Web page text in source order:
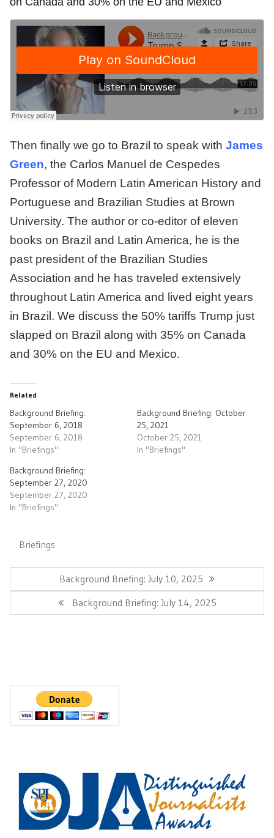
Then finally we go to Brazil to speak with James
Green, the Carlos Manuel de Cespedes
Professor of Modern Latin American History and
Portuguese and Brazilian Studies at Brown
University. The author or co-editor of eleven
books on Brazil and Latin America, he is the
past president of the Brazilian Studies
Association and he has traveled extensively
throughout Latin America and lived eight years
in Brazil. We discuss the 50% tariffs Trump just
slapped on Brazil along with 35% on Canada
and 30% on the EU and Mexico.
Related
Background Briefing:
September 6, 2018
September 6, 2018
In "Briefings"
Background Briefing: October
25, 2021
October 25, 2021
In "Briefings"
Background Briefing:
September 27, 2020
September 27, 2020
In "Briefings"
Briefings
Previous
Post:
Background Briefing: July 10, 2025
Next
Post:
Background Briefing: July 14, 2025